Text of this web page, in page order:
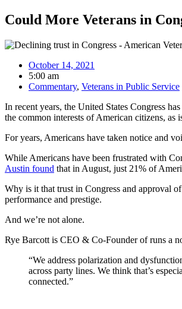
Could More Veterans in
October 14, 2021
5:00 am
Commentary, Veterans in Public Service
In recent years, the United States Congress
the common interests of American citizens, as
For years, Americans have taken notice and
While Americans have been frustrated with
Austin found that in August, just 21% of
Why is it that trust in Congress and approval
performance and prestige.
And we’re not alone.
Rye Barcott is CEO & Co-Founder of runs a
“We address polarization and
across party lines. We think that’s
connected.”